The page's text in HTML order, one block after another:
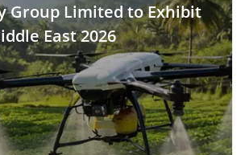
Group Limited to Exhibit
East 2026